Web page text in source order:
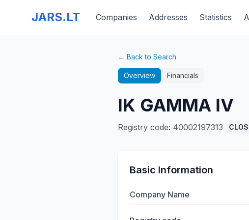
JARS.LT Companies Addresses Statistics
← Back to Search
Overview Financials
IK GAMMA IV
Registry code: 40002197313
Basic Information
Company Name